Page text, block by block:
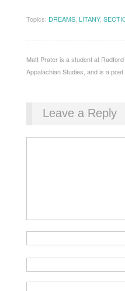
Topics: DREAMS, LITANY,
Matt Prater is a student at
Appalachian Studies, and is a poet.
Leave a Reply